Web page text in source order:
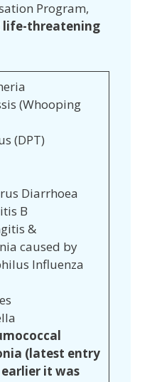
Program,
life-threatening
(Whooping
(DPT)
Diarrhoea
B
&
caused by
Influenza
(latest entry
earlier it was